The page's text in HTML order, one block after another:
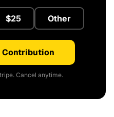
$25 Other
Cancel anytime.